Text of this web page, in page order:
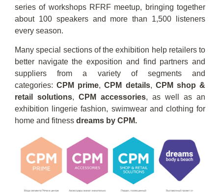
series of workshops RFRF meetup, bringing together
about 100 speakers and more than 1,500 listeners
every season.
Many special sections of the exhibition help retailers to
better navigate the exposition and find partners and
suppliers from a variety of segments and
categories:CPM prime,CPM details, CPM shop &
retail solutions, CPM accessories, as well as an
exhibition lingerie fashion, swimwear and clothing for
home and fitness dreams by CPM.